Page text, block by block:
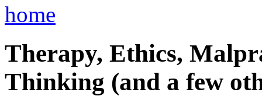
home
Therapy, Ethics,
Thinking (and a few